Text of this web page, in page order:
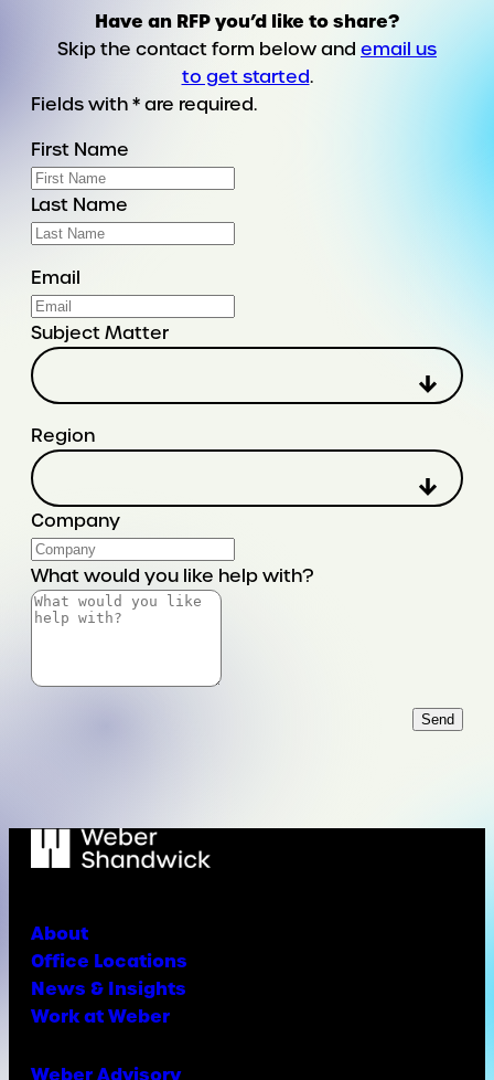
Have an RFP you’d like to share?
Skip the contact form below and email us
to get started.
Fields with * are required.
First Name
Last Name
Email
Subject Matter
Region
Company
What would you like help with?
Send
About
Office Locations
News & Insights
Work at Weber
Weber Advisory